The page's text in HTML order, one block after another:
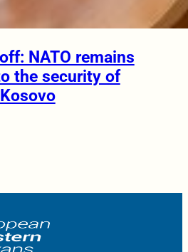
NATO remains
the security of